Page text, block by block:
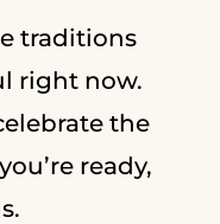
traditions
right now.
the
ready,